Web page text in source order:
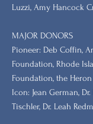
Luzzi, Amy Hancock
MAJOR DONORS
​Pioneer: Deb Coffin,
Foundation, Rhode
Foundation, the
Icon: Jean German,
Tischler, Dr. Leah